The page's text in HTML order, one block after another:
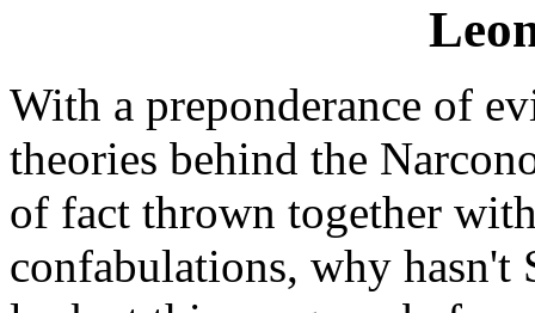
With a preponderance of
theories behind the
of fact thrown together
confabulations, why hasn't